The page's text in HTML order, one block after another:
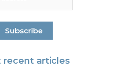
recent articles